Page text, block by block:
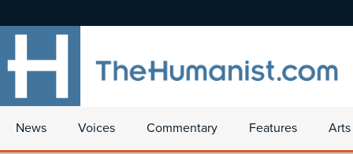
News Voices Commentary Features